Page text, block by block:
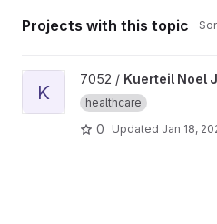
Projects with this topic
View Kuerteil Noel Jander
K
7052 / Kuerteil Noel
healthcare
0 Updated Jan 18,